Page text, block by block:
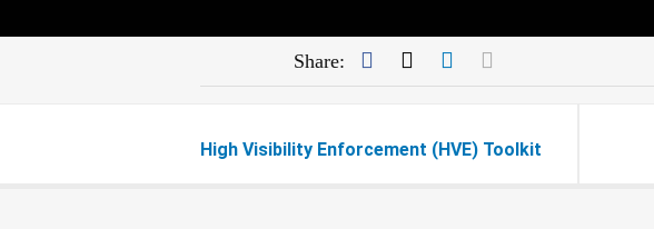
Share: Facebook
TwitterLinkedIn
High Visibility Enforcement (HVE) Toolkit